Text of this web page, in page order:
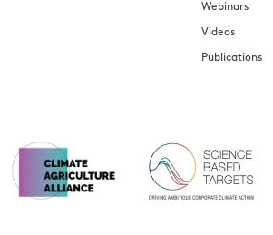
Webinars
Videos
Publications